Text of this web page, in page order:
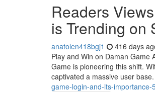
Readers
is Trending on
anatolen418bgj1 416 days
Play and Win on Daman Game
Game is pioneering this shift.
captivated a massive user
game-login-and-its-importance-